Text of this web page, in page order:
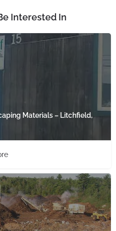
Interested In
Materials – Litchfield,